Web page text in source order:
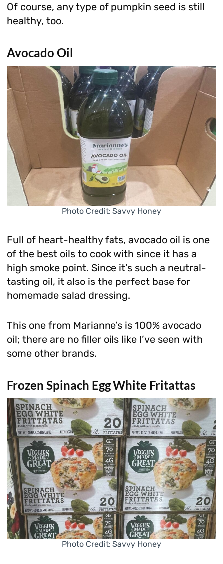
Of course, any type of pumpkin seed is still
healthy, too.
Avocado Oil
Photo Credit: Savvy Honey
Full of heart-healthy fats, avocado oil is one
of the best oils to cook with since it has a
high smoke point. Since it’s such a neutral-
tasting oil, it also is the perfect base for
homemade salad dressing.
This one from Marianne’s is 100% avocado
oil; there are no filler oils like I’ve seen with
some other brands.
Frozen Spinach Egg White Fritattas
Photo Credit: Savvy Honey